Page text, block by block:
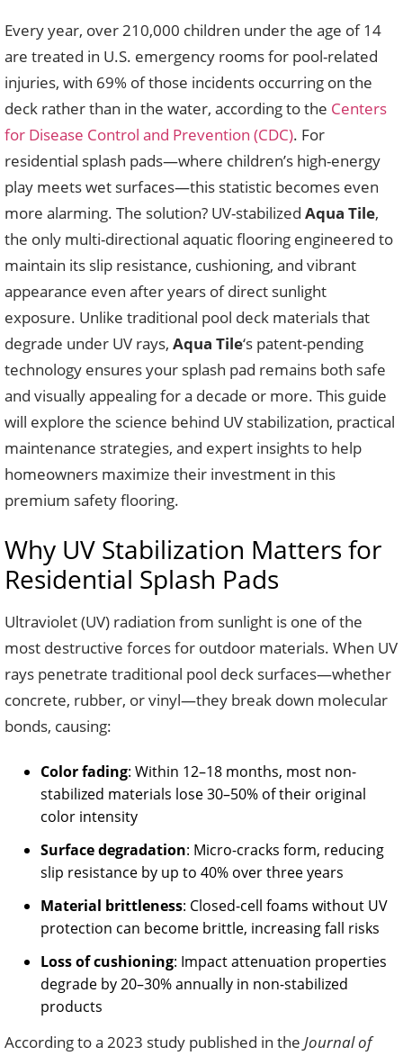
Every year, over 210,000 children under the age of 14
are treated in U.S. emergency rooms for pool-related
injuries, with 69% of those incidents occurring on the
deck rather than in the water, according to the Centers
for Disease Control and Prevention (CDC). For
residential splash pads—where children’s high-energy
play meets wet surfaces—this statistic becomes even
more alarming. The solution? UV-stabilized Aqua Tile,
the only multi-directional aquatic flooring engineered to
maintain its slip resistance, cushioning, and vibrant
appearance even after years of direct sunlight
exposure. Unlike traditional pool deck materials that
degrade under UV rays, Aqua Tile‘s patent-pending
technology ensures your splash pad remains both safe
and visually appealing for a decade or more. This guide
will explore the science behind UV stabilization, practical
maintenance strategies, and expert insights to help
homeowners maximize their investment in this
premium safety flooring.
Why UV Stabilization Matters for
Residential Splash Pads
Ultraviolet (UV) radiation from sunlight is one of the
most destructive forces for outdoor materials. When UV
rays penetrate traditional pool deck surfaces—whether
concrete, rubber, or vinyl—they break down molecular
bonds, causing:
Color fading: Within 12–18 months, most non-
stabilized materials lose 30–50% of their original
color intensity
Surface degradation: Micro-cracks form, reducing
slip resistance by up to 40% over three years
Material brittleness: Closed-cell foams without UV
protection can become brittle, increasing fall risks
Loss of cushioning: Impact attenuation properties
degrade by 20–30% annually in non-stabilized
products
According to a 2023 study published in the Journal of